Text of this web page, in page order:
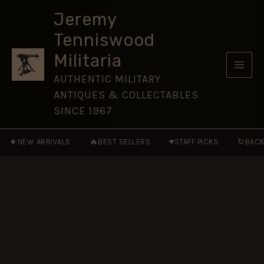
Jeremy
Tenniswood
Militaria
AUTHENTIC MILITARY
ANTIQUES & COLLECTABLES
SINCE 1967
★ NEW ARRIVALS 🔥 BEST SELLERS ♥STAFF PICKS ↻
Cap
Badge,
Restrike